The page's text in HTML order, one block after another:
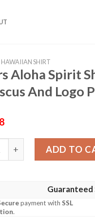
HAWAIIAN SHIRT
Aloha Spirit
And Logo
Spirit Shirt – Red
ADD TO
Guaranteed
payment withSSL
.